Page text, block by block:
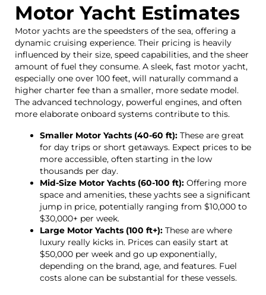
Motor Yacht Estimates
Motor yachts are the speedsters of the sea, offering a
dynamic cruising experience. Their pricing is heavily
influenced by their size, speed capabilities, and the sheer
amount of fuel they consume. A sleek, fast motor yacht,
especially one over 100 feet, will naturally command a
higher charter fee than a smaller, more sedate model.
The advanced technology, powerful engines, and often
more elaborate onboard systems contribute to this.
Smaller Motor Yachts (40-60 ft): These are great
for day trips or short getaways. Expect prices to be
more accessible, often starting in the low
thousands per day.
Mid-Size Motor Yachts (60-100 ft): Offering more
space and amenities, these yachts see a significant
jump in price, potentially ranging from $10,000 to
$30,000+ per week.
Large Motor Yachts (100 ft+): These are where
luxury really kicks in. Prices can easily start at
$50,000 per week and go up exponentially,
depending on the brand, age, and features. Fuel
costs alone can be substantial for these vessels.